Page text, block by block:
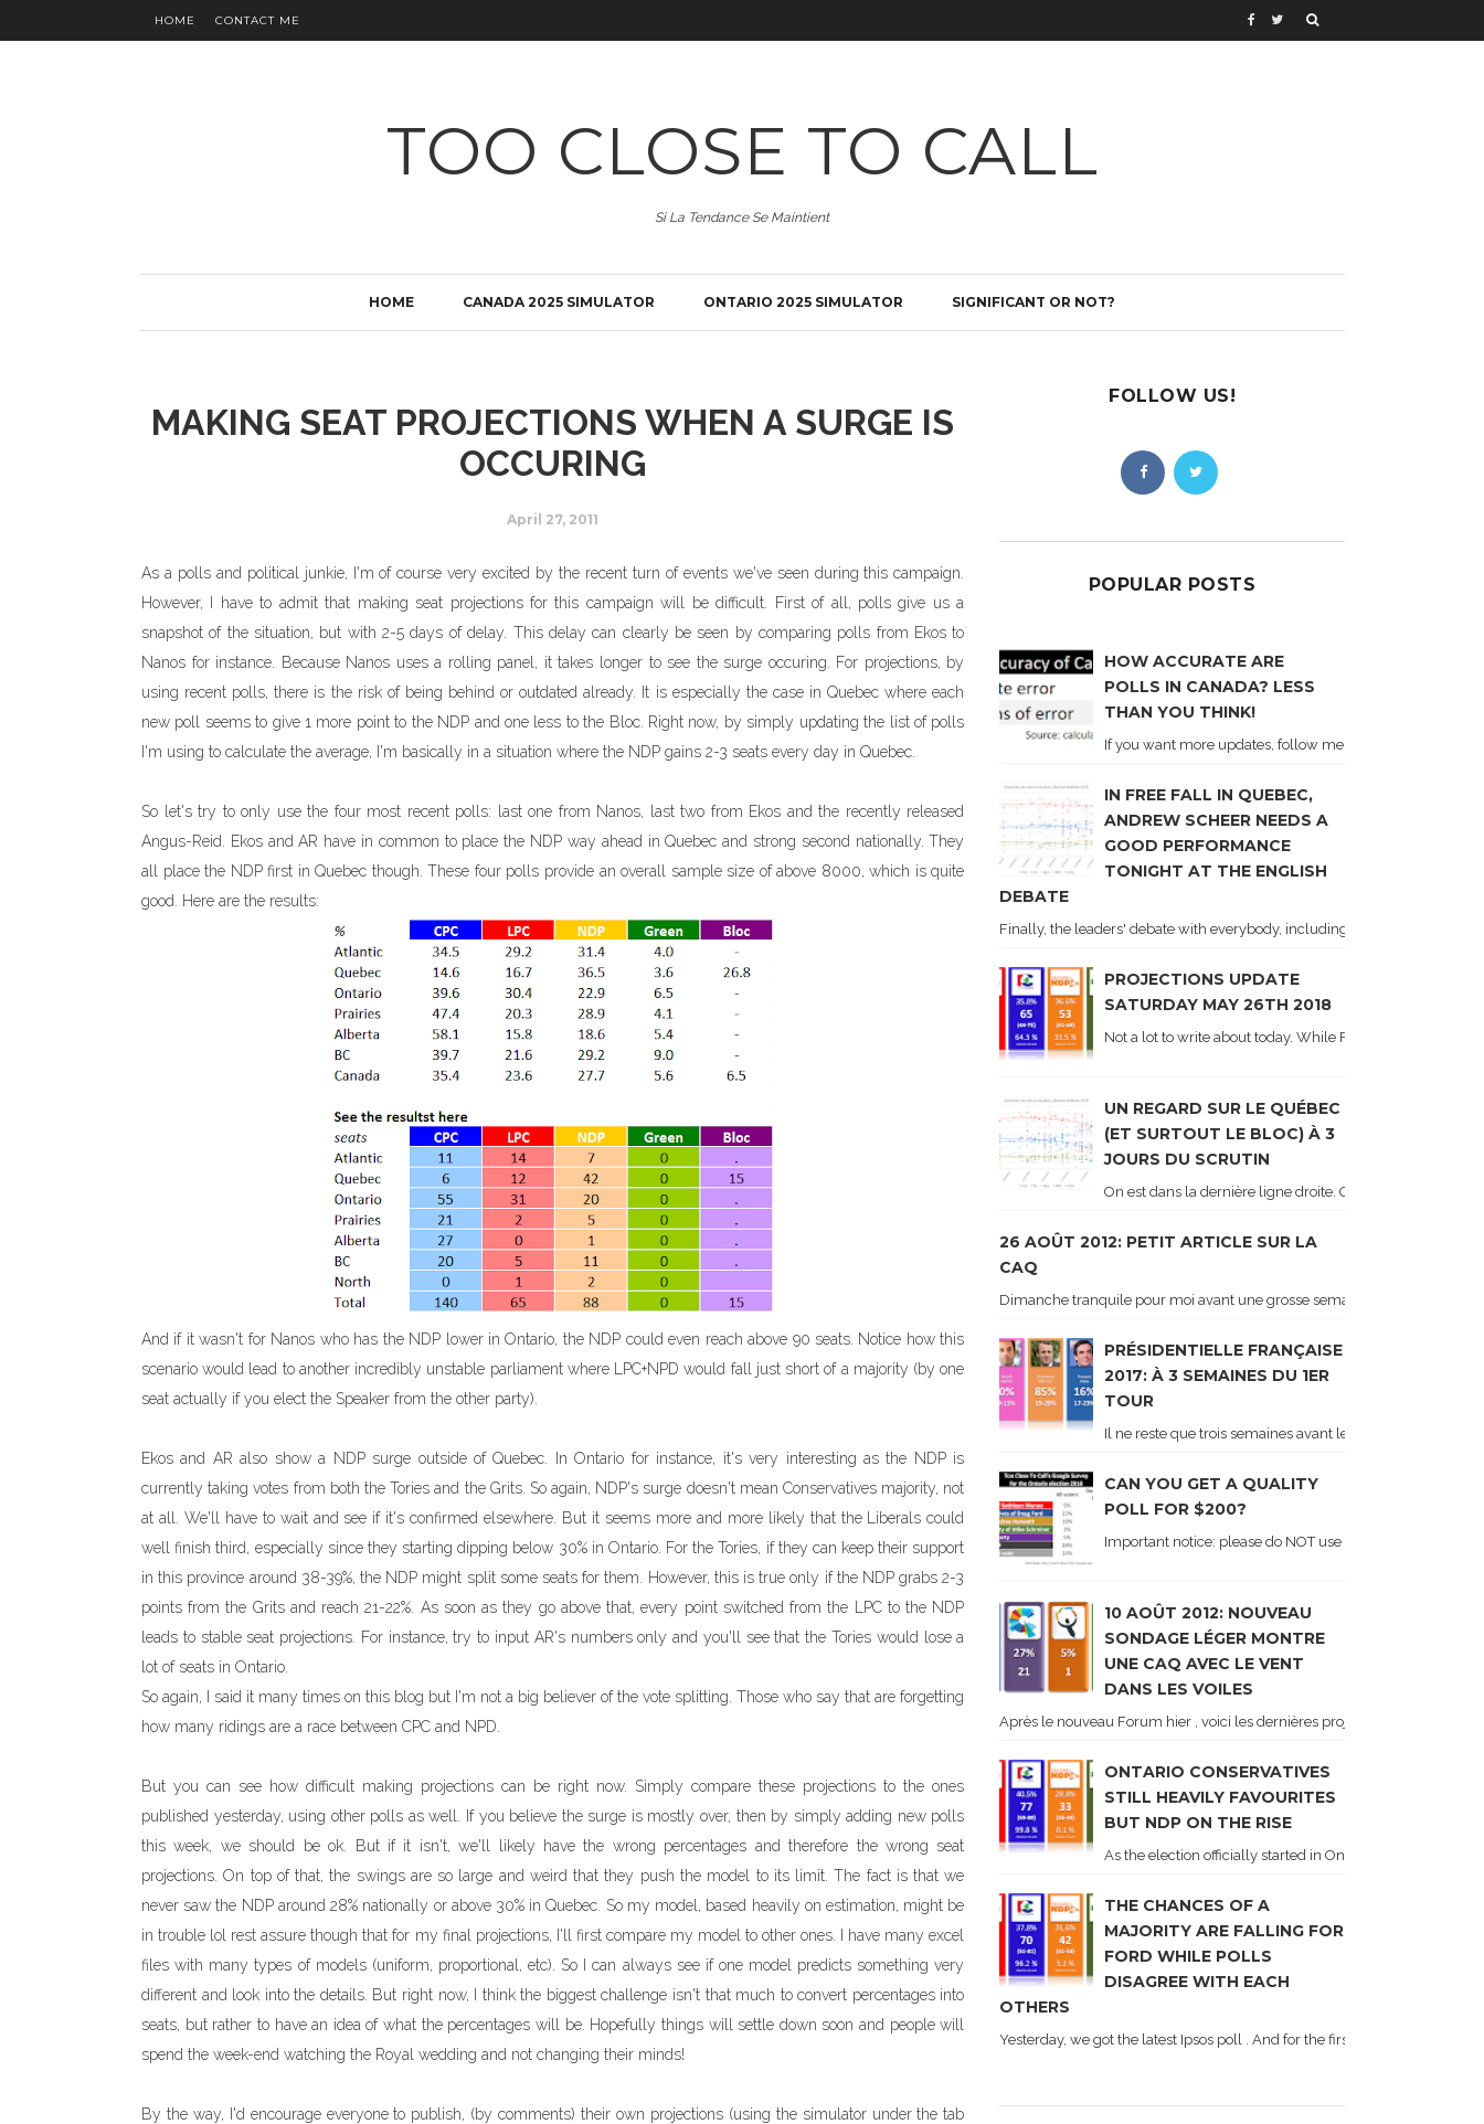
HOME CONTACT ME
TOO CLOSE TO CALL
Si La Tendance Se Maintient
HOME CANADA 2025 SIMULATOR ONTARIO 2025 SIMULATOR SIGNIFICANT OR NOT?
MAKING SEAT PROJECTIONS WHEN A SURGE IS
OCCURING
April 27, 2011
As a polls and political junkie, I'm of course very excited by the recent turn of events we've seen during this campaign.
However, I have to admit that making seat projections for this campaign will be difficult. First of all, polls give us a
snapshot of the situation, but with 2-5 days of delay. This delay can clearly be seen by comparing polls from Ekos to
Nanos for instance. Because Nanos uses a rolling panel, it takes longer to see the surge occuring. For projections, by
using recent polls, there is the risk of being behind or outdated already. It is especially the case in Quebec where each
new poll seems to give 1 more point to the NDP and one less to the Bloc. Right now, by simply updating the list of polls
I'm using to calculate the average, I'm basically in a situation where the NDP gains 2-3 seats every day in Quebec.
So let's try to only use the four most recent polls: last one from Nanos, last two from Ekos and the recently released
Angus-Reid. Ekos and AR have in common to place the NDP way ahead in Quebec and strong second nationally. They
all place the NDP first in Quebec though. These four polls provide an overall sample size of above 8000, which is quite
good. Here are the results:
And if it wasn't for Nanos who has the NDP lower in Ontario, the NDP could even reach above 90 seats. Notice how this
scenario would lead to another incredibly unstable parliament where LPC+NPD would fall just short of a majority (by one
seat actually if you elect the Speaker from the other party).
Ekos and AR also show a NDP surge outside of Quebec. In Ontario for instance, it's very interesting as the NDP is
currently taking votes from both the Tories and the Grits. So again, NDP's surge doesn't mean Conservatives majority, not
at all. We'll have to wait and see if it's confirmed elsewhere. But it seems more and more likely that the Liberals could
well finish third, especially since they starting dipping below 30% in Ontario. For the Tories, if they can keep their support
in this province around 38-39%, the NDP might split some seats for them. However, this is true only if the NDP grabs 2-3
points from the Grits and reach 21-22%. As soon as they go above that, every point switched from the LPC to the NDP
leads to stable seat projections. For instance, try to input AR's numbers only and you'll see that the Tories would lose a
lot of seats in Ontario.
So again, I said it many times on this blog but I'm not a big believer of the vote splitting. Those who say that are forgetting
how many ridings are a race between CPC and NPD.
But you can see how difficult making projections can be right now. Simply compare these projections to the ones
published yesterday, using other polls as well. If you believe the surge is mostly over, then by simply adding new polls
this week, we should be ok. But if it isn't, we'll likely have the wrong percentages and therefore the wrong seat
projections. On top of that, the swings are so large and weird that they push the model to its limit. The fact is that we
never saw the NDP around 28% nationally or above 30% in Quebec. So my model, based heavily on estimation, might be
in trouble lol rest assure though that for my final projections, I'll first compare my model to other ones. I have many excel
files with many types of models (uniform, proportional, etc). So I can always see if one model predicts something very
different and look into the details. But right now, I think the biggest challenge isn't that much to convert percentages into
seats, but rather to have an idea of what the percentages will be. Hopefully things will settle down soon and people will
spend the week-end watching the Royal wedding and not changing their minds!
By the way, I'd encourage everyone to publish, (by comments) their own projections (using the simulator under the tab
FOLLOW US!
POPULAR POSTS
HOW ACCURATE ARE
POLLS IN CANADA? LESS
THAN YOU THINK!
If you want more updates, follow me on Twitter . I'll post
IN FREE FALL IN QUEBEC,
ANDREW SCHEER NEEDS A
GOOD PERFORMANCE
TONIGHT AT THE ENGLISH
DEBATE
Finally, the leaders' debate with everybody, including Justin Trudeau!
PROJECTIONS UPDATE
SATURDAY MAY 26TH 2018
Not a lot to write about today. While Forum did come out
UN REGARD SUR LE QUÉBEC
(ET SURTOUT LE BLOC) À 3
JOURS DU SCRUTIN
On est dans la dernière ligne droite. On le sait car les
26 AOÛT 2012: PETIT ARTICLE SUR LA
CAQ
Dimanche tranquile pour moi avant une grosse semaine. Voici sur le
PRÉSIDENTIELLE FRANÇAISE
2017: À 3 SEMAINES DU 1ER
TOUR
Il ne reste que trois semaines avant le 1er tour de
CAN YOU GET A QUALITY
POLL FOR $200?
Important notice: please do NOT use the numbers of
10 AOÛT 2012: NOUVEAU
SONDAGE LÉGER MONTRE
UNE CAQ AVEC LE VENT
DANS LES VOILES
Après le nouveau Forum hier , voici les dernières projections basées sur
ONTARIO CONSERVATIVES
STILL HEAVILY FAVOURITES
BUT NDP ON THE RISE
As the election officially started in Ontario, some
THE CHANCES OF A
MAJORITY ARE FALLING FOR
FORD WHILE POLLS
DISAGREE WITH EACH
OTHERS
Yesterday, we got the latest Ipsos poll . And for the first time during this